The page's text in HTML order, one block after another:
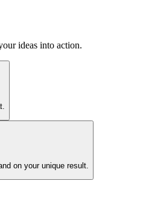
ideas into action.
on your unique result.